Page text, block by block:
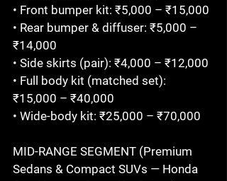
• Front bumper kit: ₹5,000 – ₹15,000
• Rear bumper & diffuser: ₹5,000 –
₹14,000
• Side skirts (pair): ₹4,000 – ₹12,000
• Full body kit (matched set):
₹15,000 – ₹40,000
• Wide-body kit: ₹25,000 – ₹70,000
MID-RANGE SEGMENT (Premium
Sedans & Compact SUVs — Honda